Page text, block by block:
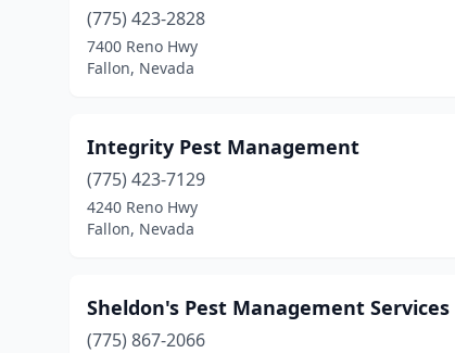
(775) 423-2828
7400 Reno Hwy
Fallon, Nevada
Integrity Pest Management
(775) 423-7129
4240 Reno Hwy
Fallon, Nevada
Sheldon's Pest Management Services
(775) 867-2066